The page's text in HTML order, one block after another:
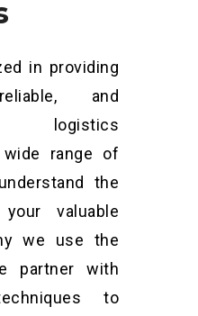
in providing
and
logistics
range of
the
valuable
we use the
partner with
to